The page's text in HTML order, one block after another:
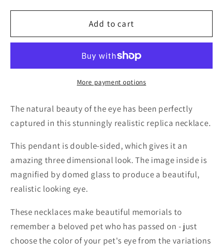
for
Cobalt
Eye
for
Cobalt
Cat
Eye
Necklace
Add to cart
More payment options
The natural beauty of the eye has been perfectly
captured in this stunningly realistic replica necklace.
This pendant is double-sided, which gives it an
amazing three dimensional look. The image inside is
magnified by domed glass to produce a beautiful,
realistic looking eye.
These necklaces make beautiful memorials to
remember a beloved pet who has passed on - just
choose the color of your pet's eye from the variations